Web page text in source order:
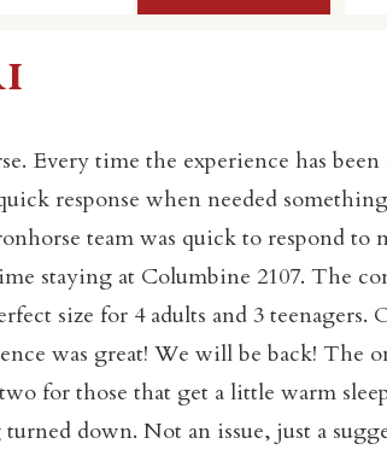
ready to book
yourself an email with your booking
booking your Crested Butte
you're ready!
Every time the experience has been
response when needed
team was quick to respond to
staying at Columbine 2107. The
size for 4 adults and 3 teenagers.
was great! We will be back! The
for those that get a little warm
down. Not an issue, just a